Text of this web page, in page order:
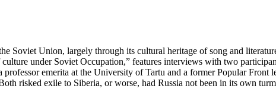
Soviet Union, largely through its cultural heritage of song and
under Soviet Occupation,” features interviews with two
emerita at the University of Tartu and a former Popular Front
risked exile to Siberia, or worse, had Russia not been in its own